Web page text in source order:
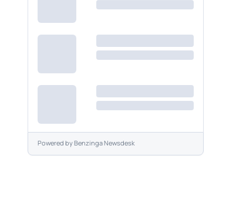
Powered byBenzinga Newsdesk